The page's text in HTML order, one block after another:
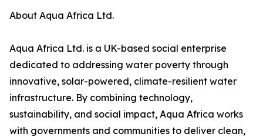
About Aqua Africa Ltd.
Aqua Africa Ltd. is a UK-based social enterprise
dedicated to addressing water poverty through
innovative, solar-powered, climate-resilient water
infrastructure. By combining technology,
sustainability, and social impact, Aqua Africa works
with governments and communities to deliver clean,